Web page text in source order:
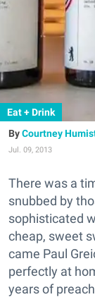
Eat + Drink
Courtney
Jul. 09, 2013
There was a
snubbed by
sophisticated
cheap, sweet
came Paul
perfectly at
years of